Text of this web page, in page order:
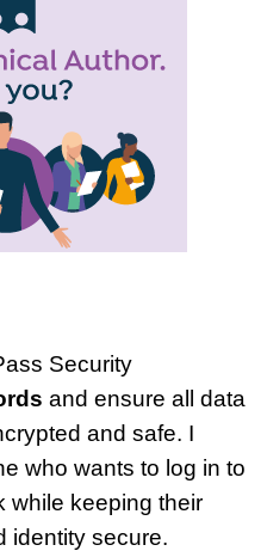
Security
and ensure all data
and safe. I
who wants to log in to
while keeping their
identity secure.